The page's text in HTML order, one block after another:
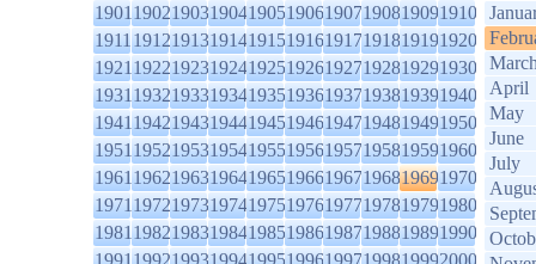
1901190219031904190519061907190819091910
1911191219131914191519161917191819191920
1921192219231924192519261927192819291930
1931193219331934193519361937193819391940
1941194219431944194519461947194819491950
1951195219531954195519561957195819591960
1961196219631964196519661967196819691970
1971197219731974197519761977197819791980
1981198219831984198519861987198819891990
1991199219931994199519961997199819992000
April
May
June
July